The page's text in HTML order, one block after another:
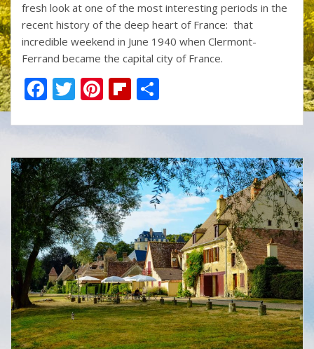
fresh look at one of the most interesting periods in the
recent history of the deep heart of France: that
incredible weekend in June 1940 when Clermont-
Ferrand became the capital city of France.
F
e
b
o
o
k
T
itt
er
Pi
er
e
st
Fli
b
o
ar
d
ar
e